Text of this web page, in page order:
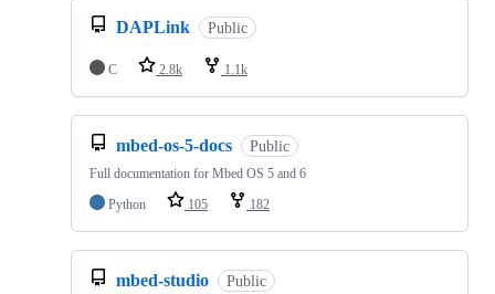
DAPLink Public
C 2.8k 1.1k
mbed-os-5-docs Public
Full documentation for Mbed OS 5 and 6
Python
105 182
mbed-studio Public